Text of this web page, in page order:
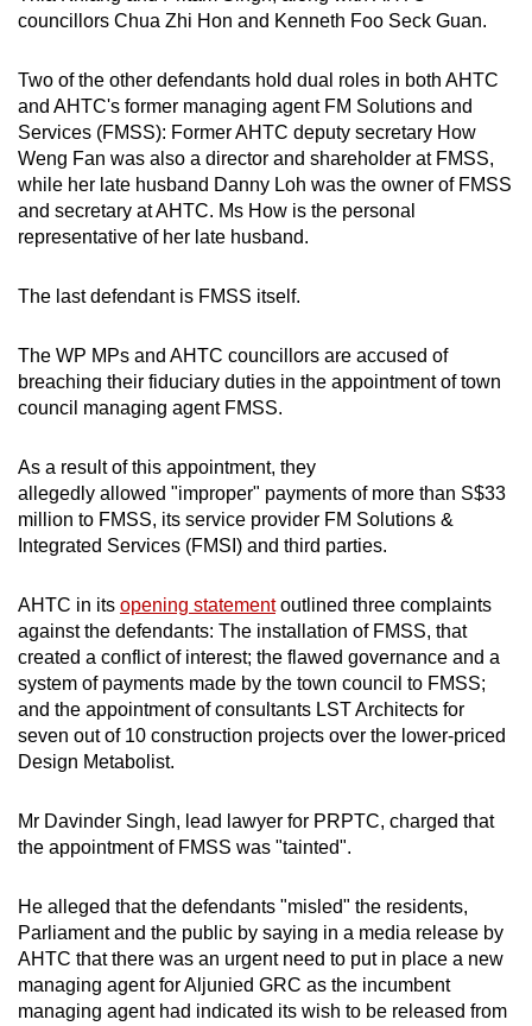
councillors Chua Zhi Hon and Kenneth Foo Seck Guan.
Two of the other defendants hold dual roles in both AHTC
and AHTC's former managing agent FM Solutions and
Services (FMSS): Former AHTC deputy secretary How
Weng Fan was also a director and shareholder at FMSS,
while her late husband Danny Loh was the owner of FMSS
and secretary at AHTC. Ms How is the personal
representative of her late husband.
The last defendant is FMSS itself.
The WP MPs and AHTC councillors are accused of
breaching their fiduciary duties in the appointment of town
council managing agent FMSS.
As a result of this appointment, they
allegedly allowed "improper" payments of more than S$33
million to FMSS, its service provider FM Solutions &
Integrated Services (FMSI) and third parties.
AHTC in its opening statementoutlined three complaints
against the defendants: The installation of FMSS, that
created a conflict of interest; the flawed governance and a
system of payments made by the town council to FMSS;
and the appointment of consultants LST Architects for
seven out of 10 construction projects over the lower-priced
Design Metabolist.
Mr Davinder Singh, lead lawyer for PRPTC, charged that
the appointment of FMSS was "tainted".
He alleged that the defendants "misled" the residents,
Parliament and the public by saying in a media release by
AHTC that there was an urgent need to put in place a new
managing agent for Aljunied GRC as the incumbent
managing agent had indicated its wish to be released from